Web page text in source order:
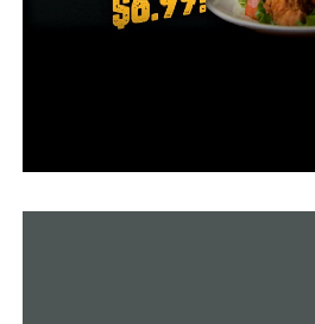
Due to lower interest rates than
beginning of the year because